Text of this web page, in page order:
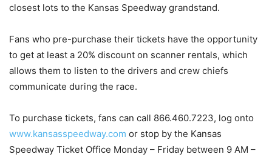
closest lots to the Kansas Speedway grandstand.
Fans who pre-purchase their tickets have the opportunity
to get at least a 20% discount on scanner rentals, which
allows them to listen to the drivers and crew chiefs
communicate during the race.
To purchase tickets, fans can call 866.460.7223, log onto
www.kansasspeedway.com or stop by the Kansas
Speedway Ticket Office Monday – Friday between 9 AM –